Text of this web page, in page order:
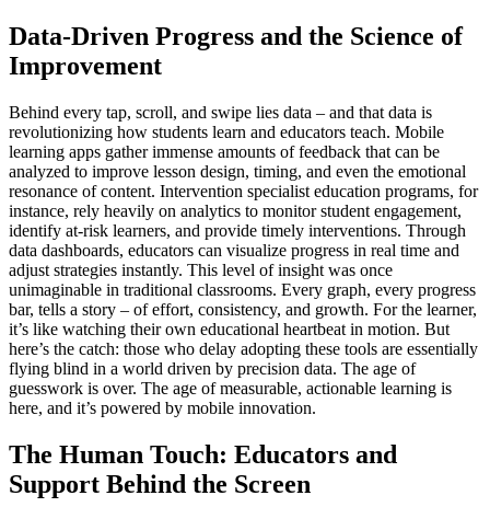
Data-Driven Progress and the Science of
Improvement
Behind every tap, scroll, and swipe lies data – and that data is
revolutionizing how students learn and educators teach. Mobile
learning apps gather immense amounts of feedback that can be
analyzed to improve lesson design, timing, and even the emotional
resonance of content. Intervention specialist education programs, for
instance, rely heavily on analytics to monitor student engagement,
identify at-risk learners, and provide timely interventions. Through
data dashboards, educators can visualize progress in real time and
adjust strategies instantly. This level of insight was once
unimaginable in traditional classrooms. Every graph, every progress
bar, tells a story – of effort, consistency, and growth. For the learner,
it’s like watching their own educational heartbeat in motion. But
here’s the catch: those who delay adopting these tools are essentially
flying blind in a world driven by precision data. The age of
guesswork is over. The age of measurable, actionable learning is
here, and it’s powered by mobile innovation.
The Human Touch: Educators and
Support Behind the Screen